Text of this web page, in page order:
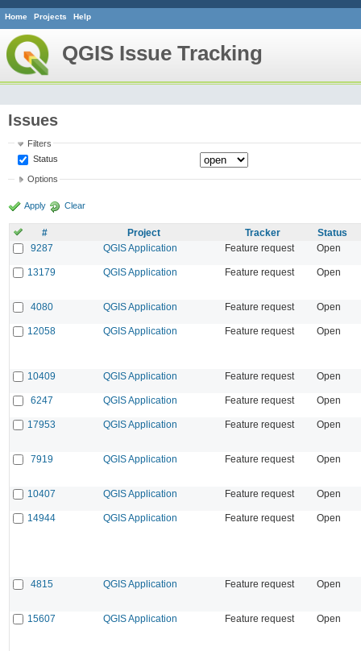
Home Projects Help
QGIS Issue Tracking
Issues
Filters
Status
Options
Apply Clear
# Project Tracker
Status
9287
QGIS Application Feature request Open
13179 QGIS Application Feature request Open
4080 QGIS Application Feature request Open
12058 QGIS Application Feature request Open
10409 QGIS Application Feature request Open
6247 QGIS Application Feature request Open
17953 QGIS Application Feature request Open
7919 QGIS Application Feature request Open
10407 QGIS Application Feature request Open
14944 QGIS Application Feature request Open
4815 QGIS Application Feature request Open
15607 QGIS Application Feature request Open